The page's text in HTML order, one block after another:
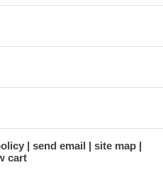
send email
site map
cart